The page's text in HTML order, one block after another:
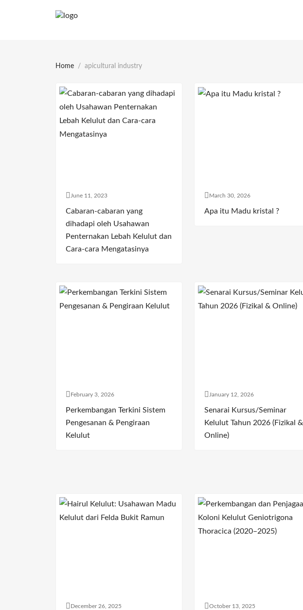
Home apicultural industry
June 11, 2023
Cabaran-cabaran yang
dihadapi oleh Usahawan
Penternakan Lebah Kelulut dan
Cara-cara Mengatasinya
March 30, 2026
Apa itu Madu kristal ?
February 3, 2026
Perkembangan Terkini Sistem
Pengesanan & Pengiraan
Kelulut
January 12, 2026
Senarai Kursus/Seminar
Kelulut Tahun 2026 (Fizikal &
Online)
December 26, 2025 October 13, 2025